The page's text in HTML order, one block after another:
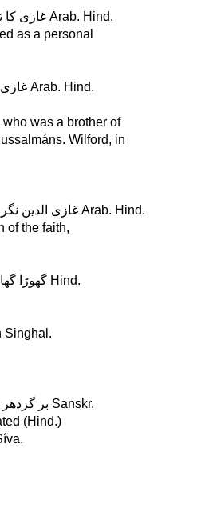
G h â z i k a t h â n a, in Rajvára, Lat. 27°, Long. 76° . . . . . . . غازی کا تھانا Arab. Hind.
as a personal
G h a z i p ú r, in Hindostán, Lat. 25°, Long. 83° . . . . . . . . . . . غازی پور Arab. Hind.
was a brother of
Wilford, in
G h a z i - u d - d i n - n á g a r, in Hindostán, Lat. 28°, Long. 77° غازی الدین نگر Arab. Hind.
of the faith,
G h o r a g h â t, in Bengál, Lat. 25°, Long. 89° . . . . . . . . . . . . . گھوڑا گھاٹ Hind.
Singhal.
G i r i d h á r p u r, in Bándelkhánd, Lat. 24°, Long. 76° . गिरिधरपुर بر گردھر Sanskr.
(Hind.)